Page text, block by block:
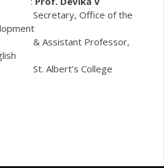
Office of the
Professor,
College